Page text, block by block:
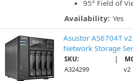
95° Field of
Availability: Yes
Asustor AS6704T
Network Storage
SKU:
A324299
|
v2